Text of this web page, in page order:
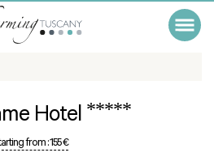
Hotel *****
from :155 €